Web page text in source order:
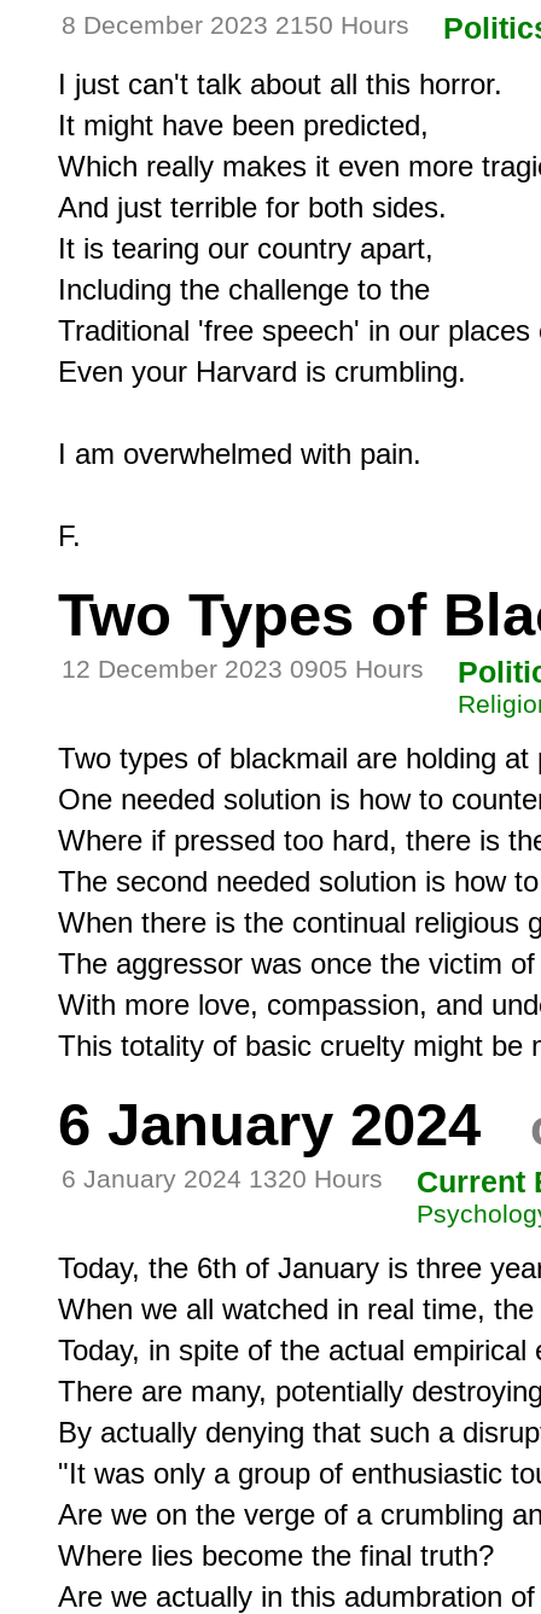
8 December 2023 2150 Hours
I just can't talk about all this horror.
It might have been predicted,
Which really makes it even more
And just terrible for both sides.
It is tearing our country apart,
Including the challenge to the
Traditional 'free speech' in our places
Even your Harvard is crumbling.
I am overwhelmed with pain.
Two Types of
12 December 2023 0905 Hours
Two types of blackmail are holding
One needed solution is how to
Where if pressed too hard, there is
The second needed solution is how
When there is the continual religious
The aggressor was once the victim
With more love, compassion, and
6 January 2024
6 January 2024 1320 Hours Current
Today, the 6th of January is three
When we all watched in real time,
Today, in spite of the actual empirical
There are many, potentially
By actually denying that such a
"It was only a group of enthusiastic
Are we on the verge of a crumbling
Where lies become the final truth?
Are we actually in this adumbration